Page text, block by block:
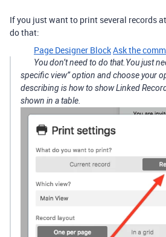
If you just want to print several records
do that:
Page Designer BlockAsk the
You don’t need to do that.You just
specific view” option and choose your
describing is how to show Linked
shown in a table.